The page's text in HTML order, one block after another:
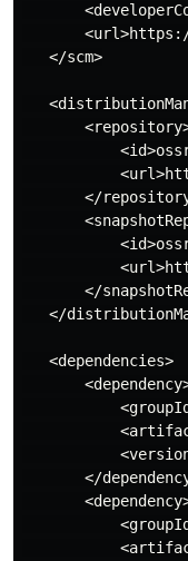
   </scm>
</
</
</
   <dependencies>
</